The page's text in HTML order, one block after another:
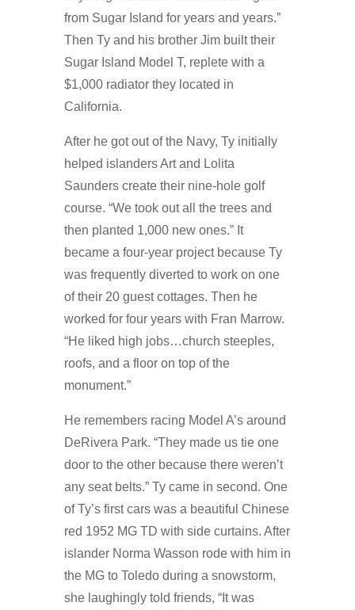
from Sugar Island for years and years.”
Then Ty and his brother Jim built their
Sugar Island Model T, replete with a
$1,000 radiator they located in
California.
After he got out of the Navy, Ty initially
helped islanders Art and Lolita
Saunders create their nine-hole golf
course. “We took out all the trees and
then planted 1,000 new ones.” It
became a four-year project because Ty
was frequently diverted to work on one
of their 20 guest cottages. Then he
worked for four years with Fran Marrow.
“He liked high jobs…church steeples,
roofs, and a floor on top of the
monument.”
He remembers racing Model A’s around
DeRivera Park. “They made us tie one
door to the other because there weren’t
any seat belts.” Ty came in second. One
of Ty’s first cars was a beautiful Chinese
red 1952 MG TD with side curtains. After
islander Norma Wasson rode with him in
the MG to Toledo during a snowstorm,
she laughingly told friends, “It was